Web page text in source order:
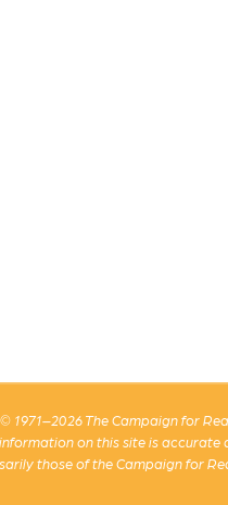
1971–2026 The Campaign for
on this site is
those of the Campaign for